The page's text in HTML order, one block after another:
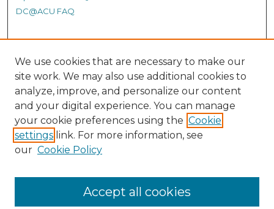
DC@ACU FAQ
Student Authors
Graduate Submissions
Links
Provide us with a Correction, or make a Request of our
DC@ACU Administrator by filling out our Google Form.
We use cookies that are necessary to make our
site work. We may also use additional cookies to
analyze, improve, and personalize our content
and your digital experience. You can manage
your cookie preferences using the Cookie
settings link. For more information, see
our Cookie Policy
Accept all cookies